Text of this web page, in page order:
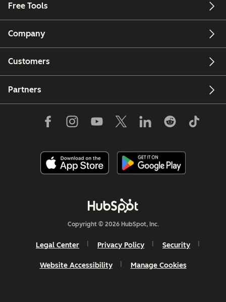
Free Tools
Company
Customers
Partners
Copyright © 2026 HubSpot, Inc.
Legal Center Privacy Policy Security
Website Accessibility Manage Cookies